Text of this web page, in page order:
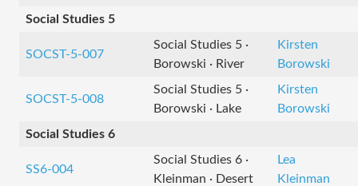
Social Studies 5
SOCST-5-007
Social Studies 5 ·
Borowski · River
Kirsten
Borowski
SOCST-5-008
Social Studies 5 ·
Borowski · Lake
Kirsten
Borowski
Social Studies 6
SS6-004
Social Studies 6 ·
Kleinman · Desert
Lea
Kleinman